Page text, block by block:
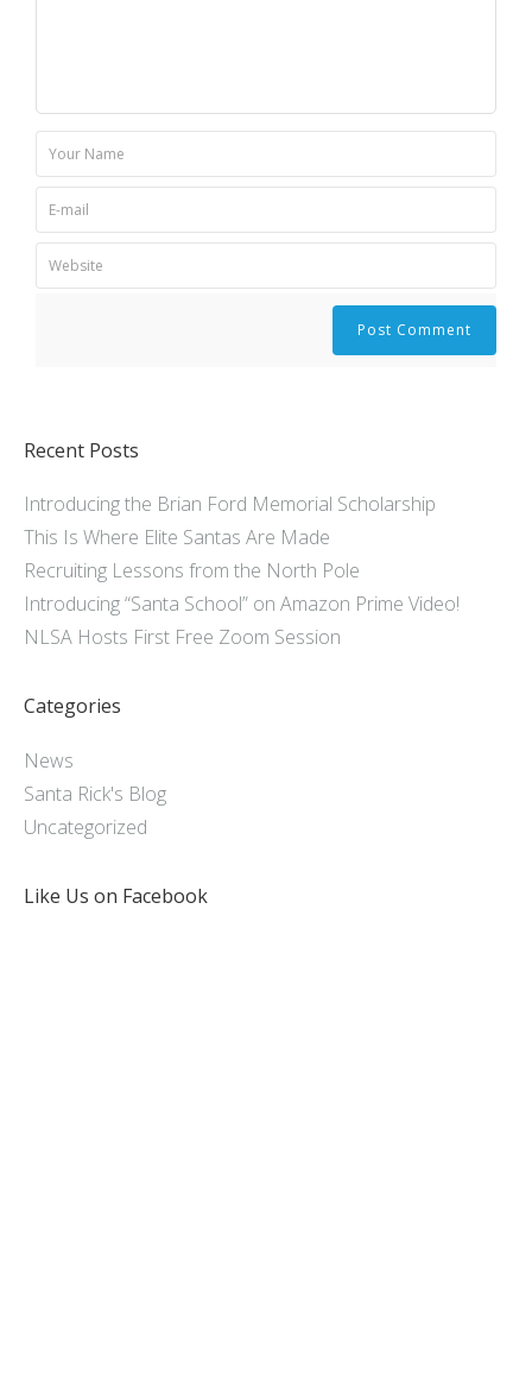
Recent Posts
Introducing the Brian Ford Memorial Scholarship
This Is Where Elite Santas Are Made
Recruiting Lessons from the North Pole
Introducing “Santa School” on Amazon Prime Video!
NLSA Hosts First Free Zoom Session
Categories
News
Santa Rick's Blog
Uncategorized
Like Us on Facebook